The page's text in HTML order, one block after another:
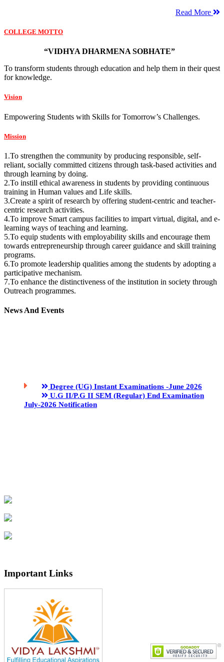
Read More
COLLEGE MOTTO
“VIDHYA DHARMENA SOBHATE”
To transform students through education and help them in their quest
for knowledge.
Vision
Empowering Students with Skills for Tomorrow’s Challenges.
Mission
1.To strengthen the community by producing responsible, self-
reliant, socially committed citizens through task-based activities and
through learning by doing.
2.To instill ethical awareness in students by providing continuous
training in Human values and Life skills.
3.Create a spirit of research by offering student-centric and teacher-
centric research activities.
4.To improve Smart campus facilities to impart virtual, digital, and e-
learning ways of teaching and learning.
5.To equip students with employability skills and encourage them
towards entrepreneurship through career guidance and skill training
programs.
6.To promote leadership qualities among the students by adopting a
participative mechanism.
7.To enhance the distinctiveness of the institution in society through
Outreach programmes.
News And Events
Important Links